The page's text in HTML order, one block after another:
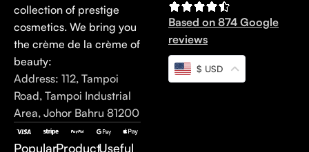
collection of prestige
cosmetics. We bring you
the crème de la crème of
beauty:
Address: 112, Tampoi
Road, Tampoi Industrial
Area, Johor Bahru 81200
PopularProductUseful
Based on 874 Google
reviews
$ USD